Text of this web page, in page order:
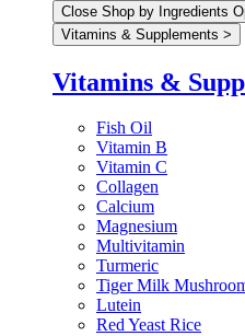
Close Shop by Ingredients
Vitamins & Supplements >
Vitamins &
Fish Oil
Vitamin B
Vitamin C
Collagen
Calcium
Magnesium
Multivitamin
Turmeric
Tiger Milk
Lutein
Red Yeast Rice